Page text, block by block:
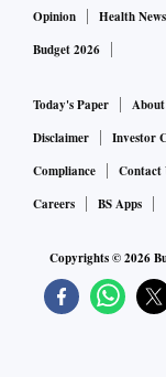
Opinion
Health News
Budget 2026
Today's Paper
Disclaimer
Investor
Compliance
Contact
Careers
BS Apps
Copyrights ©2026